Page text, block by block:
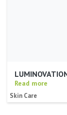
Read more
Skin Care